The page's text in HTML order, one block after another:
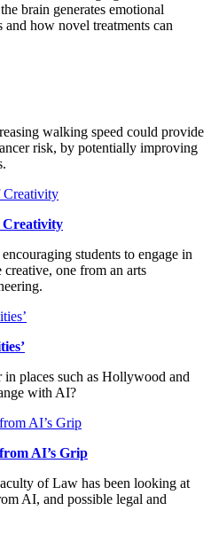
brain generates emotional
how novel treatments can
walking speed could provide
risk, by potentially improving
Creativity
students to engage in
one from an arts
places such as Hollywood and
with AI?
AI’s Grip
of Law has been looking at
AI, and possible legal and